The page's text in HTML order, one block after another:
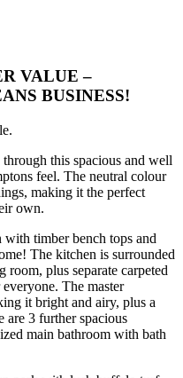
VALUE –
BUSINESS!
this spacious and well
feel. The neutral colour
making it the perfect
own.
timber bench tops and
The kitchen is surrounded
plus separate carpeted
The master
it bright and airy, plus a
are 3 further spacious
main bathroom with bath